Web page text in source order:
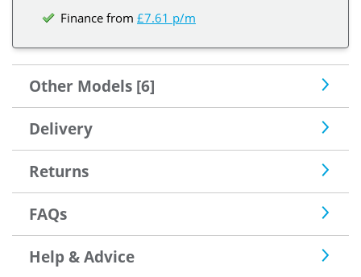
Finance from £7.61 p/m
Other Models [6]
Delivery
Returns
FAQs
Help & Advice